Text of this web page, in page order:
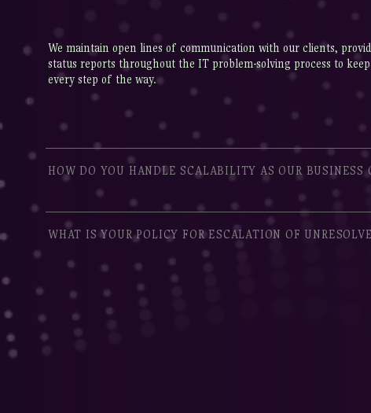
We maintain open lines of communication with our clients,
status reports throughout the IT problem-solving process to
every step of the way.
HOW DO YOU HANDLE SCALABILITY AS OUR BUSINESS
WHAT IS YOUR POLICY FOR ESCALATION OF